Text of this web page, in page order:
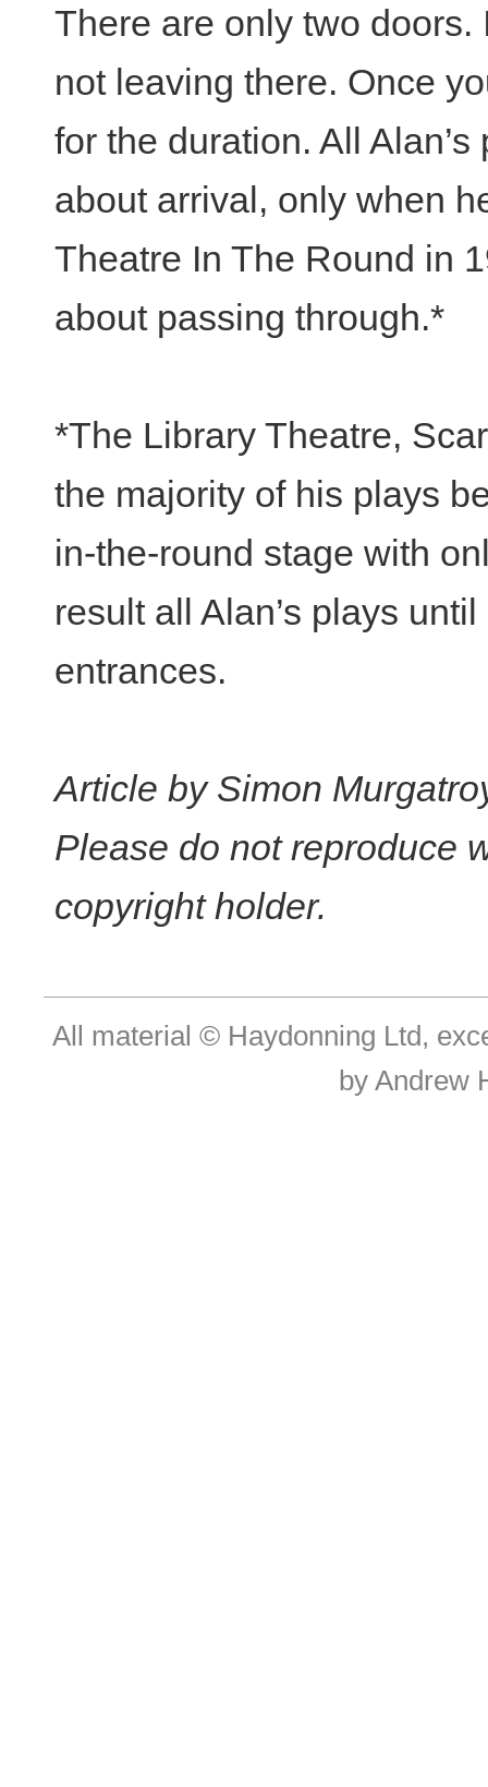
There are only two doors.
not leaving there. Once
for the duration. All
about arrival, only when
Theatre In The Round in
about passing through.*
*The Library Theatre,
the majority of his plays
in-the-round stage with
result all Alan’s plays
entrances.
Article by Simon
Please do not reproduce
copyright holder.
All material © Haydonning Ltd,
by Andrew